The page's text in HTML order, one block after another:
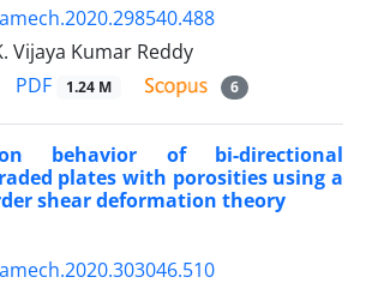
Vijaya Kumar Reddy
PDF 1.24 M 6
behavior of bi-directional
plates with porosities using a
shear deformation theory